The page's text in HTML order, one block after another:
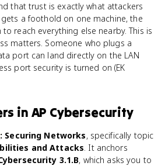
that trust is exactly what attackers
a foothold on one machine, the
reach everything else nearby. This is
matters. Someone who plugs a
port can land directly on the LAN
port security is turned on (EK
in AP Cybersecurity
: Securing Networks, specifically topic
and Attacks. It anchors
3.1.B, which asks you to